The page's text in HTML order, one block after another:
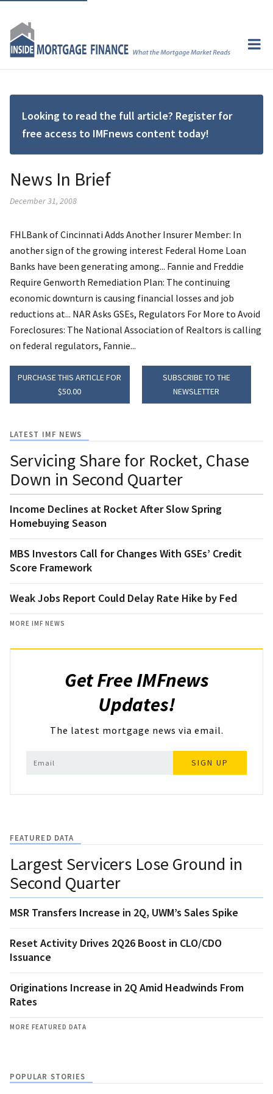
Looking to read the full article? Register for
free access to IMFnews content today!
News In Brief
December 31, 2008
FHLBank of Cincinnati Adds Another Insurer Member: In
another sign of the growing interest Federal Home Loan
Banks have been generating among... Fannie and Freddie
Require Genworth Remediation Plan: The continuing
economic downturn is causing financial losses and job
reductions at... NAR Asks GSEs, Regulators For More to Avoid
Foreclosures: The National Association of Realtors is calling
on federal regulators, Fannie...
PURCHASE THIS ARTICLE FOR
$50.00
SUBSCRIBE TO THE
NEWSLETTER
LATEST IMF NEWS
Servicing Share for Rocket, Chase
Down in Second Quarter
Income Declines at Rocket After Slow Spring
Homebuying Season
MBS Investors Call for Changes With GSEs’ Credit
Score Framework
Weak Jobs Report Could Delay Rate Hike by Fed
MORE IMF NEWS
Get Free IMFnews
Updates!
The latest mortgage news via email.
SIGN UP
FEATURED DATA
Largest Servicers Lose Ground in
Second Quarter
MSR Transfers Increase in 2Q, UWM’s Sales Spike
Reset Activity Drives 2Q26 Boost in CLO/CDO
Issuance
Originations Increase in 2Q Amid Headwinds From
Rates
MORE FEATURED DATA
POPULAR STORIES